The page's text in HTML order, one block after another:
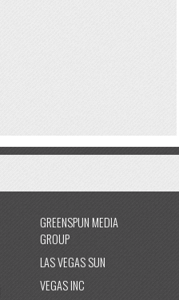
GREENSPUN MEDIA
GROUP
LAS VEGAS SUN
VEGAS INC